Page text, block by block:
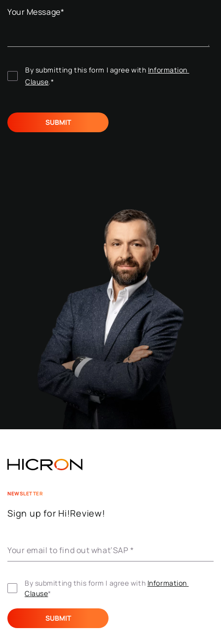
Your Message*
By submitting this form I agree with Information
Clause.*
NEWSLETTER
Sign up for Hi!Review!
Your email to find out what’SAP *
By submitting this form I agree with Information
Clause*